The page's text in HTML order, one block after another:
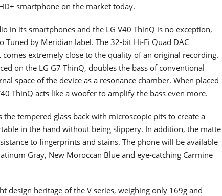
smartphone on the market today.
in its smartphones and the LG V40 ThinQ is no exception,
by Meridian label. The 32-bit Hi-Fi Quad DAC
extremely close to the quality of an original recording.
on the LG G7 ThinQ, doubles the bass of conventional
space of the device as a resonance chamber. When placed
ThinQ acts like a woofer to amplify the bass even more.
the tempered glass back with microscopic pits to create a
in the hand without being slippery. In addition, the matte
to fingerprints and stains. The phone will be available
Gray, New Moroccan Blue and eye-catching Carmine
design heritage of the V series, weighing only 169g and